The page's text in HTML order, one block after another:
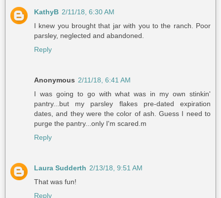
KathyB 2/11/18, 6:30 AM
I knew you brought that jar with you to the ranch. Poor
parsley, neglected and abandoned.
Reply
Anonymous 2/11/18, 6:41 AM
I was going to go with what was in my own stinkin'
pantry...but my parsley flakes pre-dated expiration
dates, and they were the color of ash. Guess I need to
purge the pantry...only I'm scared.m
Reply
Laura Sudderth 2/13/18, 9:51 AM
That was fun!
Reply